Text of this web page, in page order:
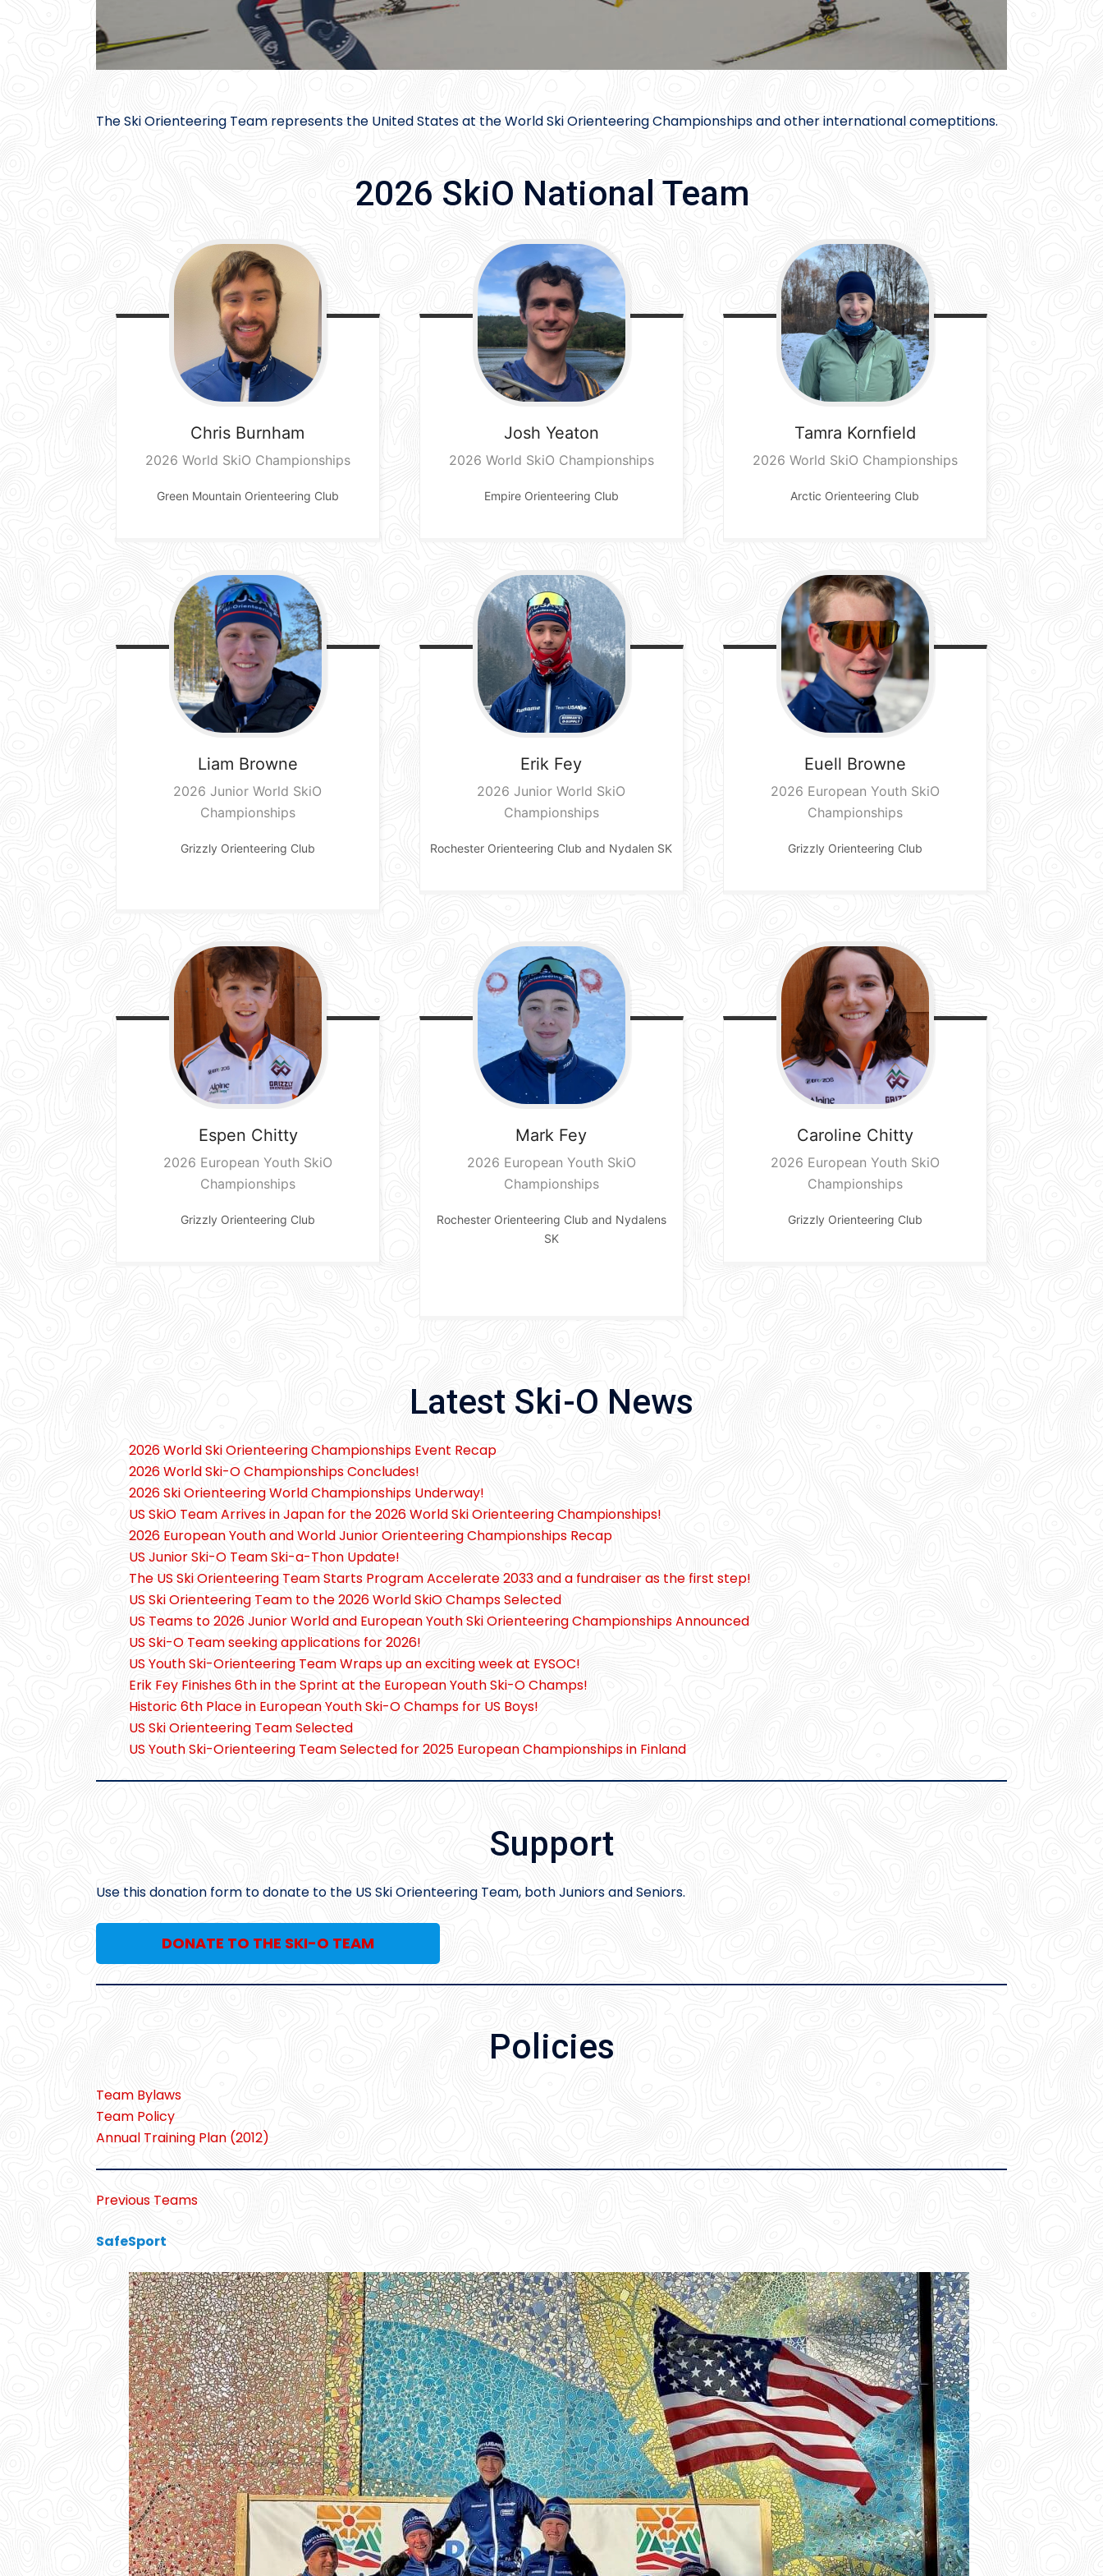
The Ski Orienteering Team represents the United States at the World Ski Orienteering Championships and other international comeptitions.
2026 SkiO National Team
Chris Burnham
2026 World SkiO Championships
Green Mountain Orienteering Club
Josh Yeaton
2026 World SkiO Championships
Empire Orienteering Club
Tamra Kornfield
2026 World SkiO Championships
Arctic Orienteering Club
Liam Browne
2026 Junior World SkiO
Championships
Grizzly Orienteering Club
Erik Fey
2026 Junior World SkiO
Championships
Rochester Orienteering Club and Nydalen SK
Euell Browne
2026 European Youth SkiO
Championships
Grizzly Orienteering Club
Espen Chitty
2026 European Youth SkiO
Championships
Grizzly Orienteering Club
Mark Fey
2026 European Youth SkiO
Championships
Rochester Orienteering Club and Nydalens
SK
Caroline Chitty
2026 European Youth SkiO
Championships
Grizzly Orienteering Club
Latest Ski-O News
2026 World Ski Orienteering Championships Event Recap
2026 World Ski-O Championships Concludes!
2026 Ski Orienteering World Championships Underway!
US SkiO Team Arrives in Japan for the 2026 World Ski Orienteering Championships!
2026 European Youth and World Junior Orienteering Championships Recap
US Junior Ski-O Team Ski-a-Thon Update!
The US Ski Orienteering Team Starts Program Accelerate 2033 and a fundraiser as the first step!
US Ski Orienteering Team to the 2026 World SkiO Champs Selected
US Teams to 2026 Junior World and European Youth Ski Orienteering Championships Announced
US Ski-O Team seeking applications for 2026!
US Youth Ski-Orienteering Team Wraps up an exciting week at EYSOC!
Erik Fey Finishes 6th in the Sprint at the European Youth Ski-O Champs!
Historic 6th Place in European Youth Ski-O Champs for US Boys!
US Ski Orienteering Team Selected
US Youth Ski-Orienteering Team Selected for 2025 European Championships in Finland
Support
Use this donation form to donate to the US Ski Orienteering Team, both Juniors and Seniors.
DONATE TO THE SKI-O TEAM
Policies
Team Bylaws
Team Policy
Annual Training Plan (2012)
Previous Teams
SafeSport